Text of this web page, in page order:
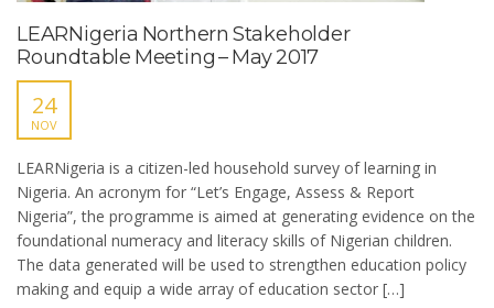
LEARNigeria Northern Stakeholder
Roundtable Meeting – May 2017
24
NOV
LEARNigeria is a citizen-led household survey of learning in
Nigeria. An acronym for “Let’s Engage, Assess & Report
Nigeria”, the programme is aimed at generating evidence on the
foundational numeracy and literacy skills of Nigerian children.
The data generated will be used to strengthen education policy
making and equip a wide array of education sector […]